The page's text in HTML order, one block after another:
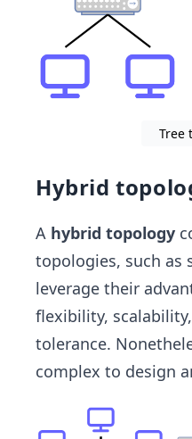
Tree
Hybrid
A hybrid topology
topologies, such as
leverage their
flexibility,
tolerance.
complex to design